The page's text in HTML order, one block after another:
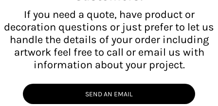
If you need a quote, have product or
decoration questions or just prefer to let us
handle the details of your order including
artwork feel free to call or email us with
information about your project.
SEND AN EMAIL